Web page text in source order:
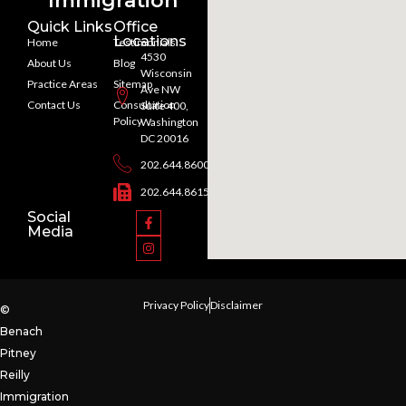
Quick Links
Home
About Us
Practice Areas
Contact Us
Testimonials
Blog
Sitemap
Consultation
Policy
Office
Locations
4530
Wisconsin
Ave NW
Suite 400,
Washington
DC 20016
202.644.8600
202.644.8615
Social
Media
©
Benach
Pitney
Reilly
Immigration
Privacy PolicyDisclaimer